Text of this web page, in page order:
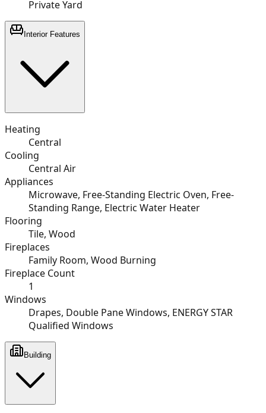
Private Yard
Interior Features
Heating
Central
Cooling
Central Air
Appliances
Microwave, Free-Standing Electric Oven, Free-
Standing Range, Electric Water Heater
Flooring
Tile, Wood
Fireplaces
Family Room, Wood Burning
Fireplace Count
1
Windows
Drapes, Double Pane Windows, ENERGY STAR
Qualified Windows
Building